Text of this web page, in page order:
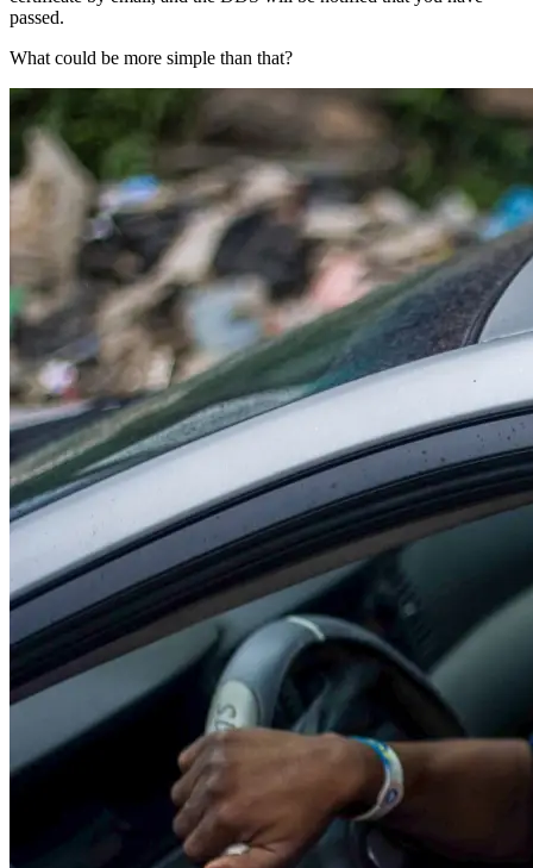
passed.
What could be more simple than that?